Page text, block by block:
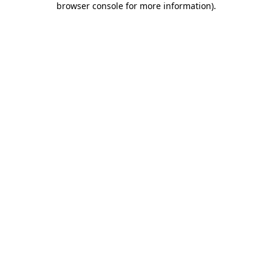
browser console for more information).